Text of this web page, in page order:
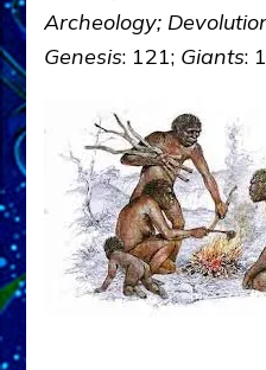
Archeology;
Genesis: 121; Giants: